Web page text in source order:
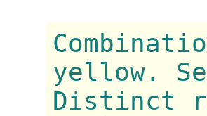
yellow.
Distinct